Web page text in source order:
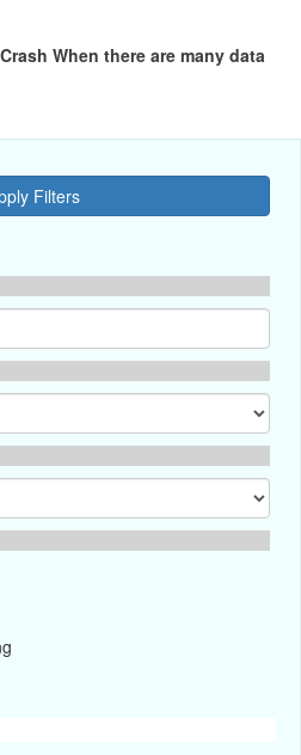
When there are many data